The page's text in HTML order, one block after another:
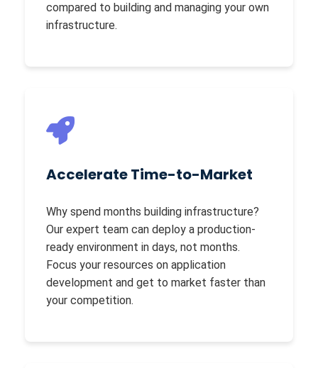
compared to building and managing your own
infrastructure.
Accelerate Time-to-Market
Why spend months building infrastructure?
Our expert team can deploy a production-
ready environment in days, not months.
Focus your resources on application
development and get to market faster than
your competition.